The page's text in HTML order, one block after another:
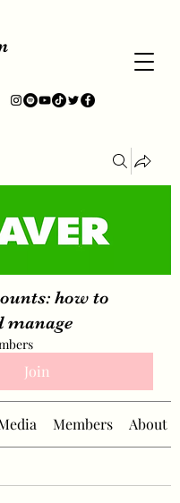
how to
manage
Join
Members About